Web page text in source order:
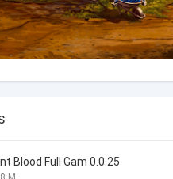
Blood Full Gam 0.0.25